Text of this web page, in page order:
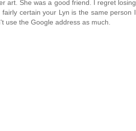
art. She was a good friend. I regret losing
certain your Lyn is the same person I
use the Google address as much.